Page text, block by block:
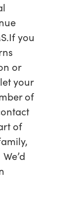
you
or
your
of
of